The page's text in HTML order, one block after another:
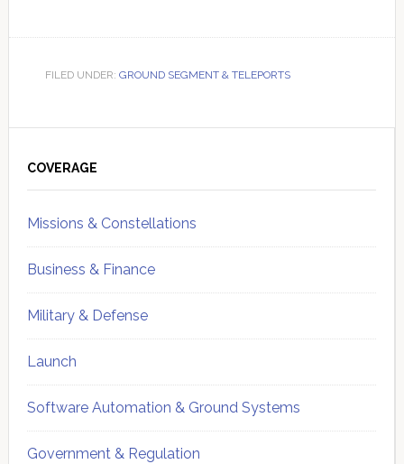
FILED UNDER: GROUND SEGMENT & TELEPORTS
Sidebar
COVERAGE
Missions & Constellations
Business & Finance
Military & Defense
Launch
Software Automation & Ground Systems
Government & Regulation